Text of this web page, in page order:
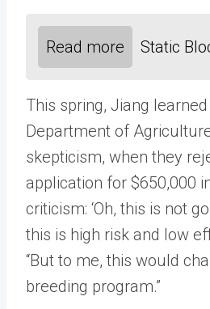
Read more Static
This spring, Jiang
Department of
skepticism, when they
application for $650,000
criticism: ‘Oh, this is not
this is high risk and low
“But to me, this would
breeding program.”